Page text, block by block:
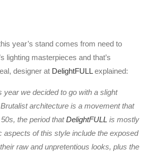
year’s stand comes from need to
lighting masterpieces and that’s
designer at DelightFULLexplained:
year we decided to go with a slight
architecture is a movement that
the period thatDelightFULL is mostly
aspects of this style include the exposed
raw and unpretentious looks, plus the